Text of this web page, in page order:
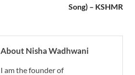
Song) – KSHMR
About Nisha Wadhwani
I am the founder of